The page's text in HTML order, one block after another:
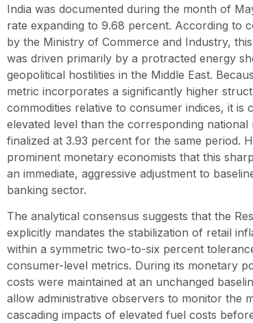
India was documented during the month of
rate expanding to 9.68 percent. According to
by the Ministry of Commerce and Industry,
was driven primarily by a protracted energy
geopolitical hostilities in the Middle East.
metric incorporates a significantly higher
commodities relative to consumer indices, it
elevated level than the corresponding
finalized at 3.93 percent for the same period.
prominent monetary economists that this
an immediate, aggressive adjustment to
banking sector.
The analytical consensus suggests that the
explicitly mandates the stabilization of retail
within a symmetric two-to-six percent
consumer-level metrics. During its monetary
costs were maintained at an unchanged
allow administrative observers to monitor the
cascading impacts of elevated fuel costs